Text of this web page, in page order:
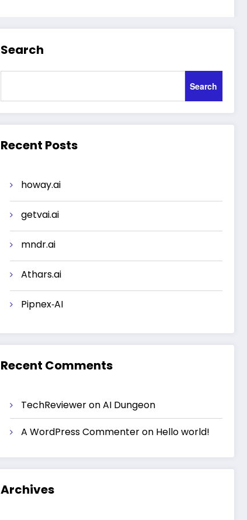
Search
Search
Recent Posts
howay.ai
getvai.ai
mndr.ai
Athars.ai
Pipnex‑AI
Recent Comments
TechRevieweronAI Dungeon
A WordPress Commenteron Hello world!
Archives